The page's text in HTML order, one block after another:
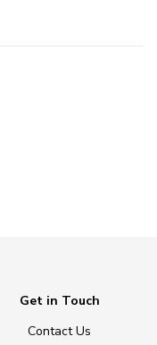
Get in Touch
Contact Us